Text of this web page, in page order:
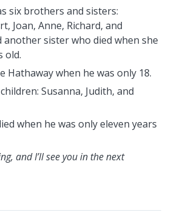
six brothers and sisters:
Joan, Anne, Richard, and
another sister who died when she
old.
Hathaway when he was only 18.
Susanna, Judith, and
when he was only eleven years
and I’ll see you in the next